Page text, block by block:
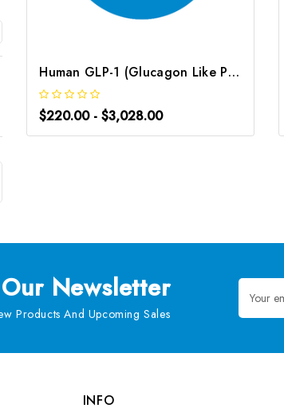
Human GLP-1 (Glucagon Like Peptide 1) ELISA Kit | G-EC-03944
$220.00 - $3,028.00
Newsletter
Products And Upcoming Sales
Email
Address
INFO